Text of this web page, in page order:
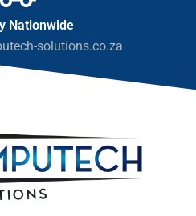
Nationwide
solutions.co.za